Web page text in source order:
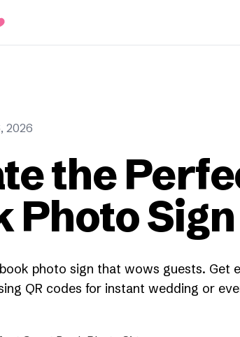
2026
the
Photo Sign
photo sign that wows guests. Get
QR codes for instant wedding or